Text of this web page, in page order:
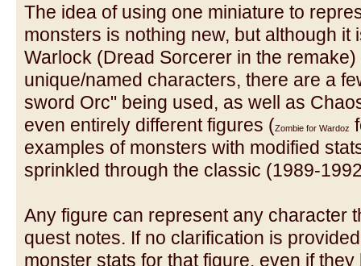
The idea of using one miniature to
monsters is nothing new, but although it
Warlock (Dread Sorcerer in the
unique/named characters, there are a
sword Orc" being used, as well as
even entirely different figures (Zombie for Wardoz
examples of monsters with modified
sprinkled through the classic (1989-
Any figure can represent any character
quest notes. If no clarification is
monster stats for that figure, even if